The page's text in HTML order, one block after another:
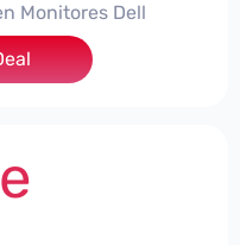
Monitores Dell